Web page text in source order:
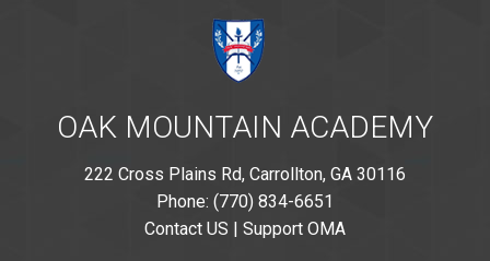
OAK MOUNTAIN ACADEMY
222 Cross Plains Rd, Carrollton, GA 30116
Phone: (770) 834-6651
Contact US | Support OMA